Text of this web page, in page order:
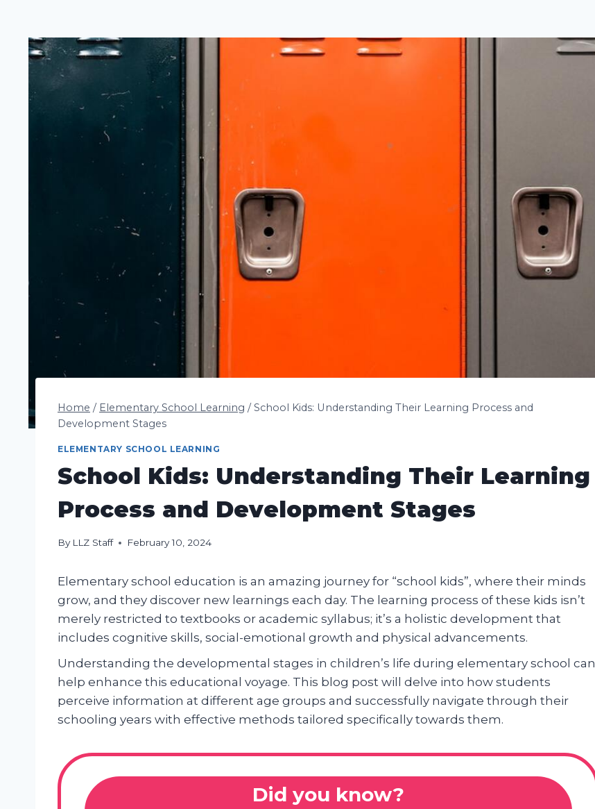
Home / Elementary School Learning / School Kids: Understanding Their Learning Process and
Development Stages
ELEMENTARY SCHOOL LEARNING
School Kids: Understanding Their Learning
Process and Development Stages
By LLZ Staff February 10, 2024
Elementary school education is an amazing journey for “school kids”, where their minds
grow, and they discover new learnings each day. The learning process of these kids isn’t
merely restricted to textbooks or academic syllabus; it’s a holistic development that
includes cognitive skills, social-emotional growth and physical advancements.
Understanding the developmental stages in children’s life during elementary school can
help enhance this educational voyage. This blog post will delve into how students
perceive information at different age groups and successfully navigate through their
schooling years with effective methods tailored specifically towards them.
Did you know?